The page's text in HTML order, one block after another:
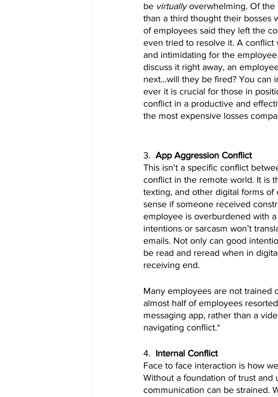
be virtually overwhelming. Of the
than a third thought their bosses
of employees said they left the
even tried to resolve it. A conflict
and intimidating for the
discuss it right away, an
next...will they be fired? You can
ever it is crucial for those in
conflict in a productive and
the most expensive losses
3. App Aggression Conflict
This isn't a specific conflict
conflict in the remote world. It is
texting, and other digital forms
sense if someone received
employee is overburdened with
intentions or sarcasm won’t
emails. Not only can good
be read and reread when in
receiving end.
Many employees are not trained
almost half of employees
messaging app, rather than a
navigating conflict.*
4. Internal Conflict
Face to face interaction is how
Without a foundation of trust and
communication can be strained.